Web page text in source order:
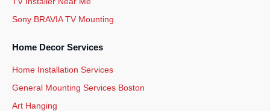
Sony BRAVIA TV Mounting
Home Decor Services
Home Installation Services
General Mounting Services Boston
Art Hanging